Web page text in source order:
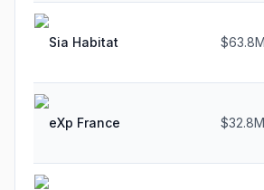
Sia Habitat $63.8M
eXp France $32.8M